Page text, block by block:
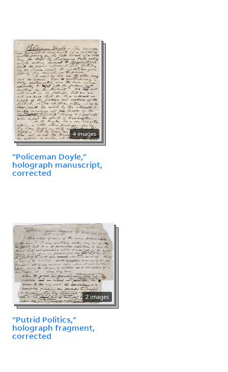
4 images
"Policeman Doyle,"
holograph manuscript,
corrected
2 images
"Putrid Politics,"
holograph fragment,
corrected